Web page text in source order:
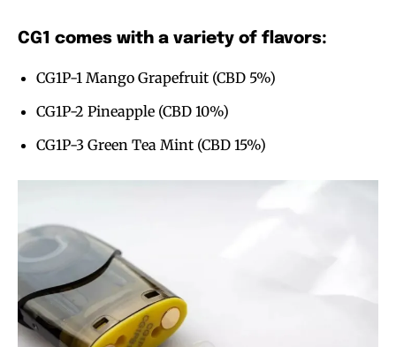
CG1 comes with a variety of flavors:
CG1P-1 Mango Grapefruit (CBD 5%)
CG1P-2 Pineapple (CBD 10%)
CG1P-3 Green Tea Mint (CBD 15%)